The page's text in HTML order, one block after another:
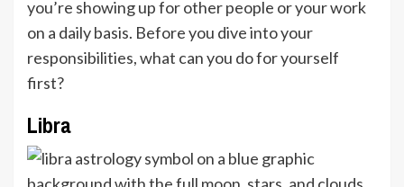
you’re showing up for other people or your work
on a daily basis. Before you dive into your
responsibilities, what can you do for yourself
first?
Libra